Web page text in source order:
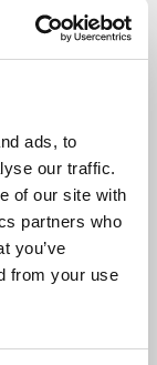
ads, to
our traffic.
of our site with
partners who
you’ve
from your use
of the
you for the
see